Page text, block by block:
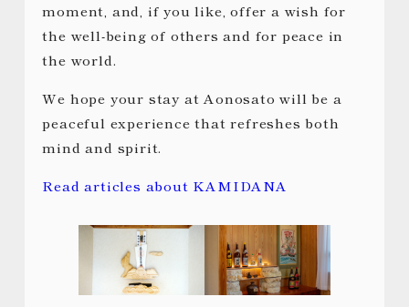
moment, and, if you like, offer a wish for
the well-being of others and for peace in
the world.
We hope your stay at Aonosato will be a
peaceful experience that refreshes both
mind and spirit.
Read articles about KAMIDANA